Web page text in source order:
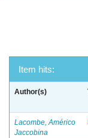
Item hits:
Author(s)
Lacombe, Américo
Jaccobina